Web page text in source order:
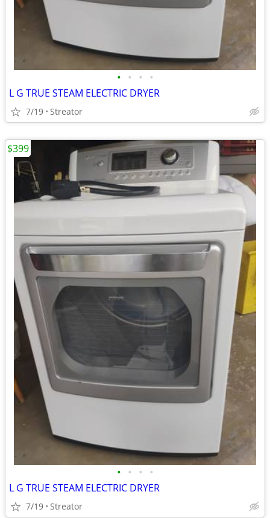
• • • •
L G TRUE STEAM ELECTRIC DRYER
7/19 Streator
• • • •
L G TRUE STEAM ELECTRIC DRYER
7/19 Streator
$399